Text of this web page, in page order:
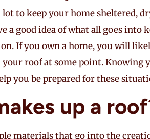
to keep your home sheltered,
a good idea of what all goes into
If you own a home, you will
your roof at some point. Knowing
you be prepared for these
up a
materials that go into the